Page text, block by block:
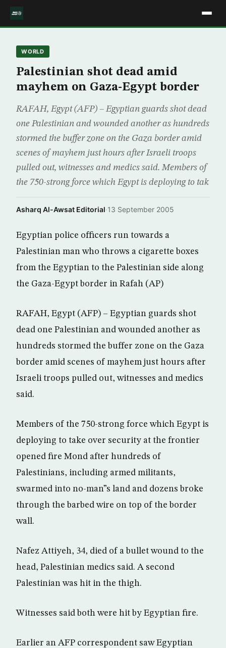
WORLD
Palestinian shot dead amid
mayhem on Gaza-Egypt border
RAFAH, Egypt (AFP) – Egyptian guards shot dead
one Palestinian and wounded another as hundreds
stormed the buffer zone on the Gaza border amid
scenes of mayhem just hours after Israeli troops
pulled out, witnesses and medics said. Members of
the 750-strong force which Egypt is deploying to tak
Asharq Al-Awsat Editorial·13 September 2005
Egyptian police officers run towards a
Palestinian man who throws a cigarette boxes
from the Egyptian to the Palestinian side along
the Gaza-Egypt border in Rafah (AP)
RAFAH, Egypt (AFP) – Egyptian guards shot
dead one Palestinian and wounded another as
hundreds stormed the buffer zone on the Gaza
border amid scenes of mayhem just hours after
Israeli troops pulled out, witnesses and medics
said.
Members of the 750-strong force which Egypt is
deploying to take over security at the frontier
opened fire Mond after hundreds of
Palestinians, including armed militants,
swarmed into no-man”s land and dozens broke
through the barbed wire on top of the border
wall.
Nafez Attiyeh, 34, died of a bullet wound to the
head, Palestinian medics said. A second
Palestinian was hit in the thigh.
Witnesses said both were hit by Egyptian fire.
Earlier an AFP correspondent saw Egyptian